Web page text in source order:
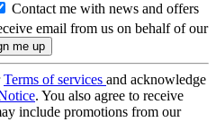
Contact me with news and offers
email from us on behalf of our
Terms of services and acknowledge
. You also agree to receive
include promotions from our